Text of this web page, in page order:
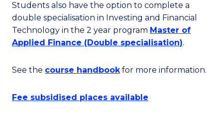
Students also have the option to complete a
double specialisation in Investing and Financial
Technology in the 2 year program Master of
Applied Finance (Double specialisation).
See the course handbookfor more information.
Fee subsidised places available